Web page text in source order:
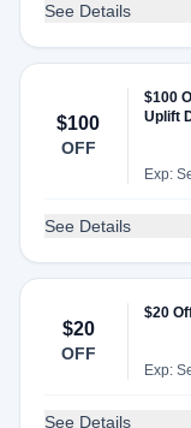
See Details
$100
OFF
$100
Uplift
Exp:
See Details
$20
OFF
$20
Exp:
See Details